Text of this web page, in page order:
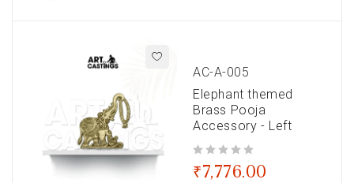
AC-A-005
Elephant themed
Brass Pooja
Accessory - Left
₹7,776.00